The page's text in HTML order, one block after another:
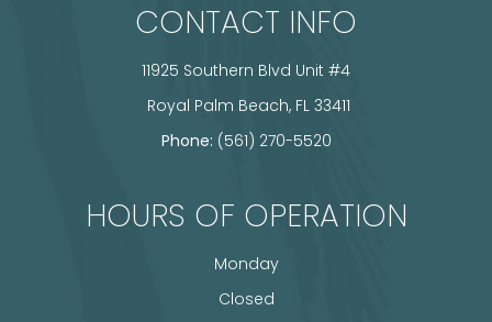
CONTACT INFO
11925 Southern Blvd Unit #4
​​​​​​​ Royal Palm Beach, FL 33411
Phone: (561) 270-5520
HOURS OF OPERATION
Monday
Closed